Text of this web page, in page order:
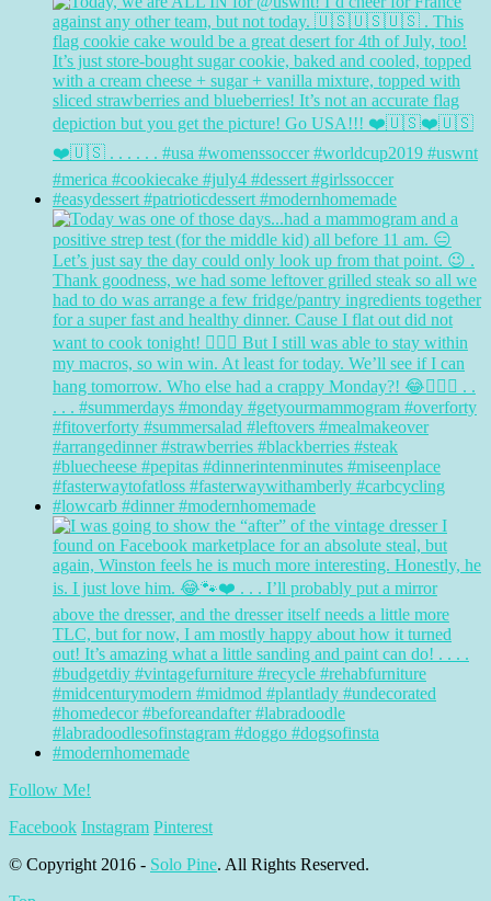
Follow Me!
Facebook Instagram Pinterest
© Copyright 2016 - Solo Pine. All Rights Reserved.